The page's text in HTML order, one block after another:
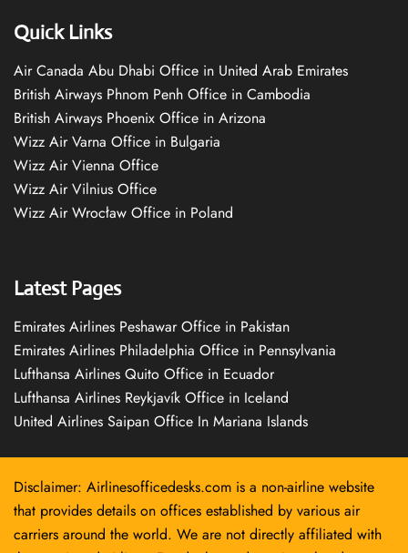
Quick Links
Air Canada Abu Dhabi Office in United Arab Emirates
British Airways Phnom Penh Office in Cambodia
British Airways Phoenix Office in Arizona
Wizz Air Varna Office in Bulgaria
Wizz Air Vienna Office
Wizz Air Vilnius Office
Wizz Air Wrocław Office in Poland
Latest Pages
Emirates Airlines Peshawar Office in Pakistan
Emirates Airlines Philadelphia Office in Pennsylvania
Lufthansa Airlines Quito Office in Ecuador
Lufthansa Airlines Reykjavík Office in Iceland
United Airlines Saipan Office In Mariana Islands
Disclaimer: Airlinesofficedesks.com is a non-airline website
that provides details on offices established by various air
carriers around the world. We are not directly affiliated with